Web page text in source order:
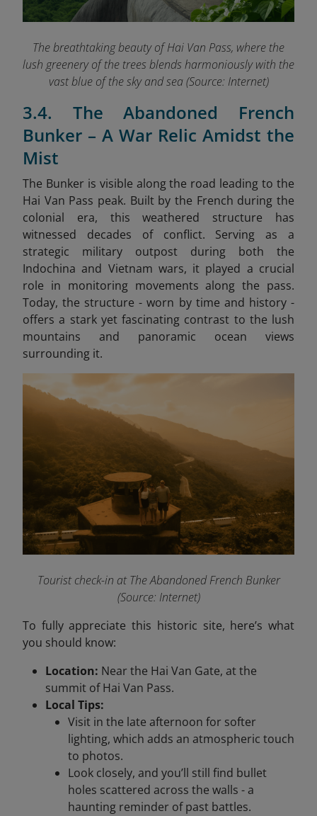
The breathtaking beauty of Hai Van Pass, where the
lush greenery of the trees blends harmoniously with the
vast blue of the sky and sea (Source: Internet)
3.4. The Abandoned French
Bunker – A War Relic Amidst the
Mist
The Bunker is visible along the road leading to the
Hai Van Pass peak. Built by the French during the
colonial era, this weathered structure has
witnessed decades of conflict. Serving as a
strategic military outpost during both the
Indochina and Vietnam wars, it played a crucial
role in monitoring movements along the pass.
Today, the structure - worn by time and history -
offers a stark yet fascinating contrast to the lush
mountains and panoramic ocean views
surrounding it.
Tourist check-in at The Abandoned French Bunker
(Source: Internet)
To fully appreciate this historic site, here’s what
you should know:
Location: Near the Hai Van Gate, at the
summit of Hai Van Pass.
Local Tips:
Visit in the late afternoon for softer
lighting, which adds an atmospheric touch
to photos.
Look closely, and you’ll still find bullet
holes scattered across the walls - a
haunting reminder of past battles.